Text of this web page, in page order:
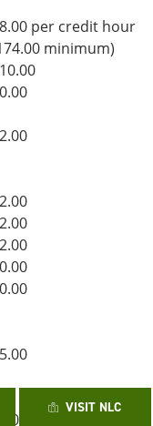
VISIT NLC
per credit hour
minimum)